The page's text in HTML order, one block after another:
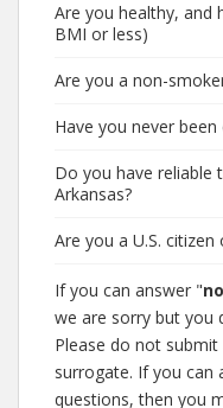
Are you healthy, and
BMI or less)
Are you a non-
Have you never
Do you have reliable
Arkansas?
Are you a U.S.
If you can answer "no
we are sorry but you
Please do not
surrogate. If you can
questions, then you